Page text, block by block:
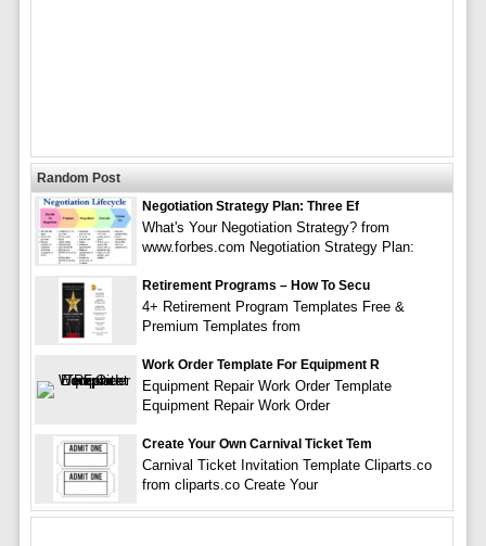
Random Post
Negotiation Strategy Plan: Three Ef
What's Your Negotiation Strategy? from
www.forbes.com Negotiation Strategy Plan:
Retirement Programs – How To Secu
4+ Retirement Program Templates Free &
Premium Templates from
Work Order Template For Equipment R
Equipment Repair Work Order Template
Equipment Repair Work Order
Create Your Own Carnival Ticket Tem
Carnival Ticket Invitation Template Cliparts.co
from cliparts.co Create Your